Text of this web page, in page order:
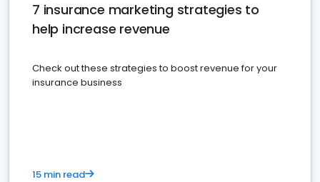
7 insurance marketing strategies to
help increase revenue
Check out these strategies to boost revenue for your
insurance business
15 min read